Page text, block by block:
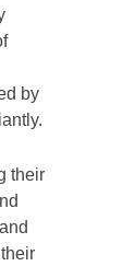
by
their